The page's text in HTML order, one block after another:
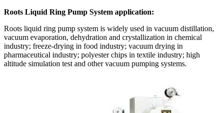
Roots Liquid Ring Pump System application:
Roots liquid ring pump system is widely used in vacuum distillation,
vacuum evaporation, dehydration and crystallization in chemical
industry; freeze-drying in food industry; vacuum drying in
pharmaceutical industry; polyester chips in textile industry; high
altitude simulation test and other vacuum pumping systems.